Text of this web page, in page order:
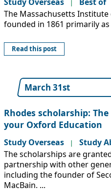
|
The Massachusetts Institute
founded in 1861 primarily
Read this post
March 31st
Rhodes scholarship:
your Oxford Education
Study Overseas |
Study
The scholarships are
partnership with other
including the founder of
MacBain. ...